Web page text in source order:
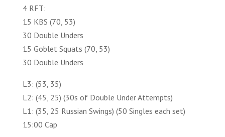
4 RFT:
15 KBS (70, 53)
30 Double Unders
15 Goblet Squats (70, 53)
30 Double Unders
L3: (53, 35)
L2: (45, 25) (30s of Double Under Attempts)
L1: (35, 25 Russian Swings) (50 Singles each set)
15:00 Cap